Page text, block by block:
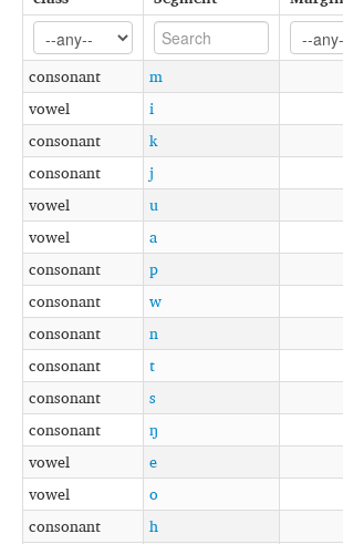
consonant
m
vowel
i
consonant
k
consonant
j
vowel
u
vowel
a
consonant
p
consonant
w
consonant
n
consonant
t
consonant
s
consonant
ŋ
vowel
e
vowel
o
consonant
h